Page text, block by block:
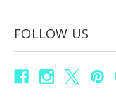
FOLLOW US